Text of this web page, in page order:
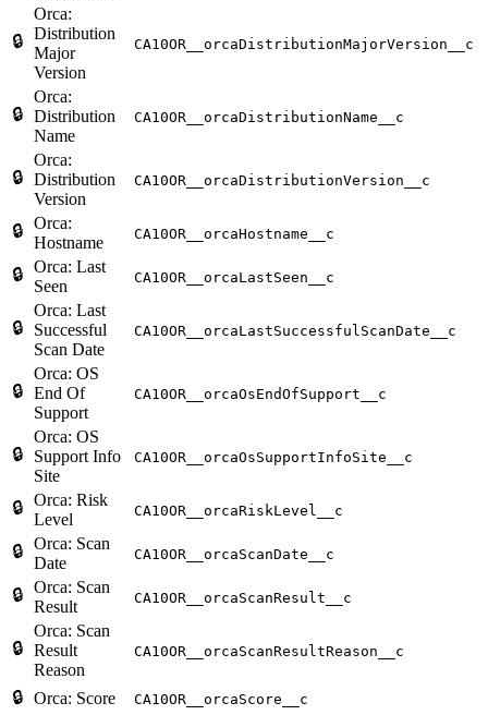
🔒
Orca:
Distribution
Major
Version
CA10OR__orcaDistributionMajorVersion__c
🔒
Orca:
Distribution
Name
CA10OR__orcaDistributionName__c
🔒
Orca:
Distribution
Version
CA10OR__orcaDistributionVersion__c
🔒 Orca:
Hostname
CA10OR__orcaHostname__c
🔒 Orca: Last
Seen
CA10OR__orcaLastSeen__c
🔒
Orca: Last
Successful
Scan Date
CA10OR__orcaLastSuccessfulScanDate__c
🔒
Orca: OS
End Of
Support
CA10OR__orcaOsEndOfSupport__c
🔒
Orca: OS
Support Info
Site
CA10OR__orcaOsSupportInfoSite__c
🔒 Orca: Risk
Level
CA10OR__orcaRiskLevel__c
🔒 Orca: Scan
Date
CA10OR__orcaScanDate__c
🔒 Orca: Scan
Result
CA10OR__orcaScanResult__c
🔒
Orca: Scan
Result
Reason
CA10OR__orcaScanResultReason__c
🔒 Orca: Score CA10OR__orcaScore__c